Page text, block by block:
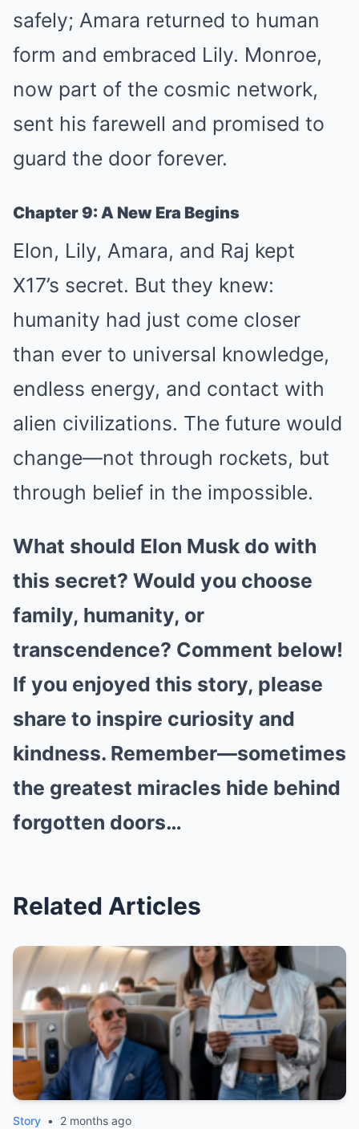
safely; Amara returned to human
form and embraced Lily. Monroe,
now part of the cosmic network,
sent his farewell and promised to
guard the door forever.
Chapter 9: A New Era Begins
Elon, Lily, Amara, and Raj kept
X17’s secret. But they knew:
humanity had just come closer
than ever to universal knowledge,
endless energy, and contact with
alien civilizations. The future would
change—not through rockets, but
through belief in the impossible.
What should Elon Musk do with
this secret? Would you choose
family, humanity, or
transcendence? Comment below!
If you enjoyed this story, please
share to inspire curiosity and
kindness. Remember—sometimes
the greatest miracles hide behind
forgotten doors…
Related Articles
Story • 2 months ago